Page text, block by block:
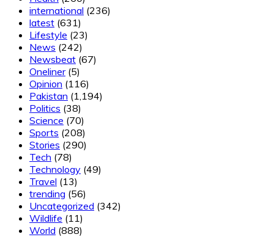
international (236)
latest (631)
Lifestyle (23)
News (242)
Newsbeat (67)
Oneliner(5)
Opinion (116)
Pakistan (1,194)
Politics (38)
Science (70)
Sports (208)
Stories (290)
Tech (78)
Technology (49)
Travel (13)
trending (56)
Uncategorized (342)
Wildlife (11)
World (888)